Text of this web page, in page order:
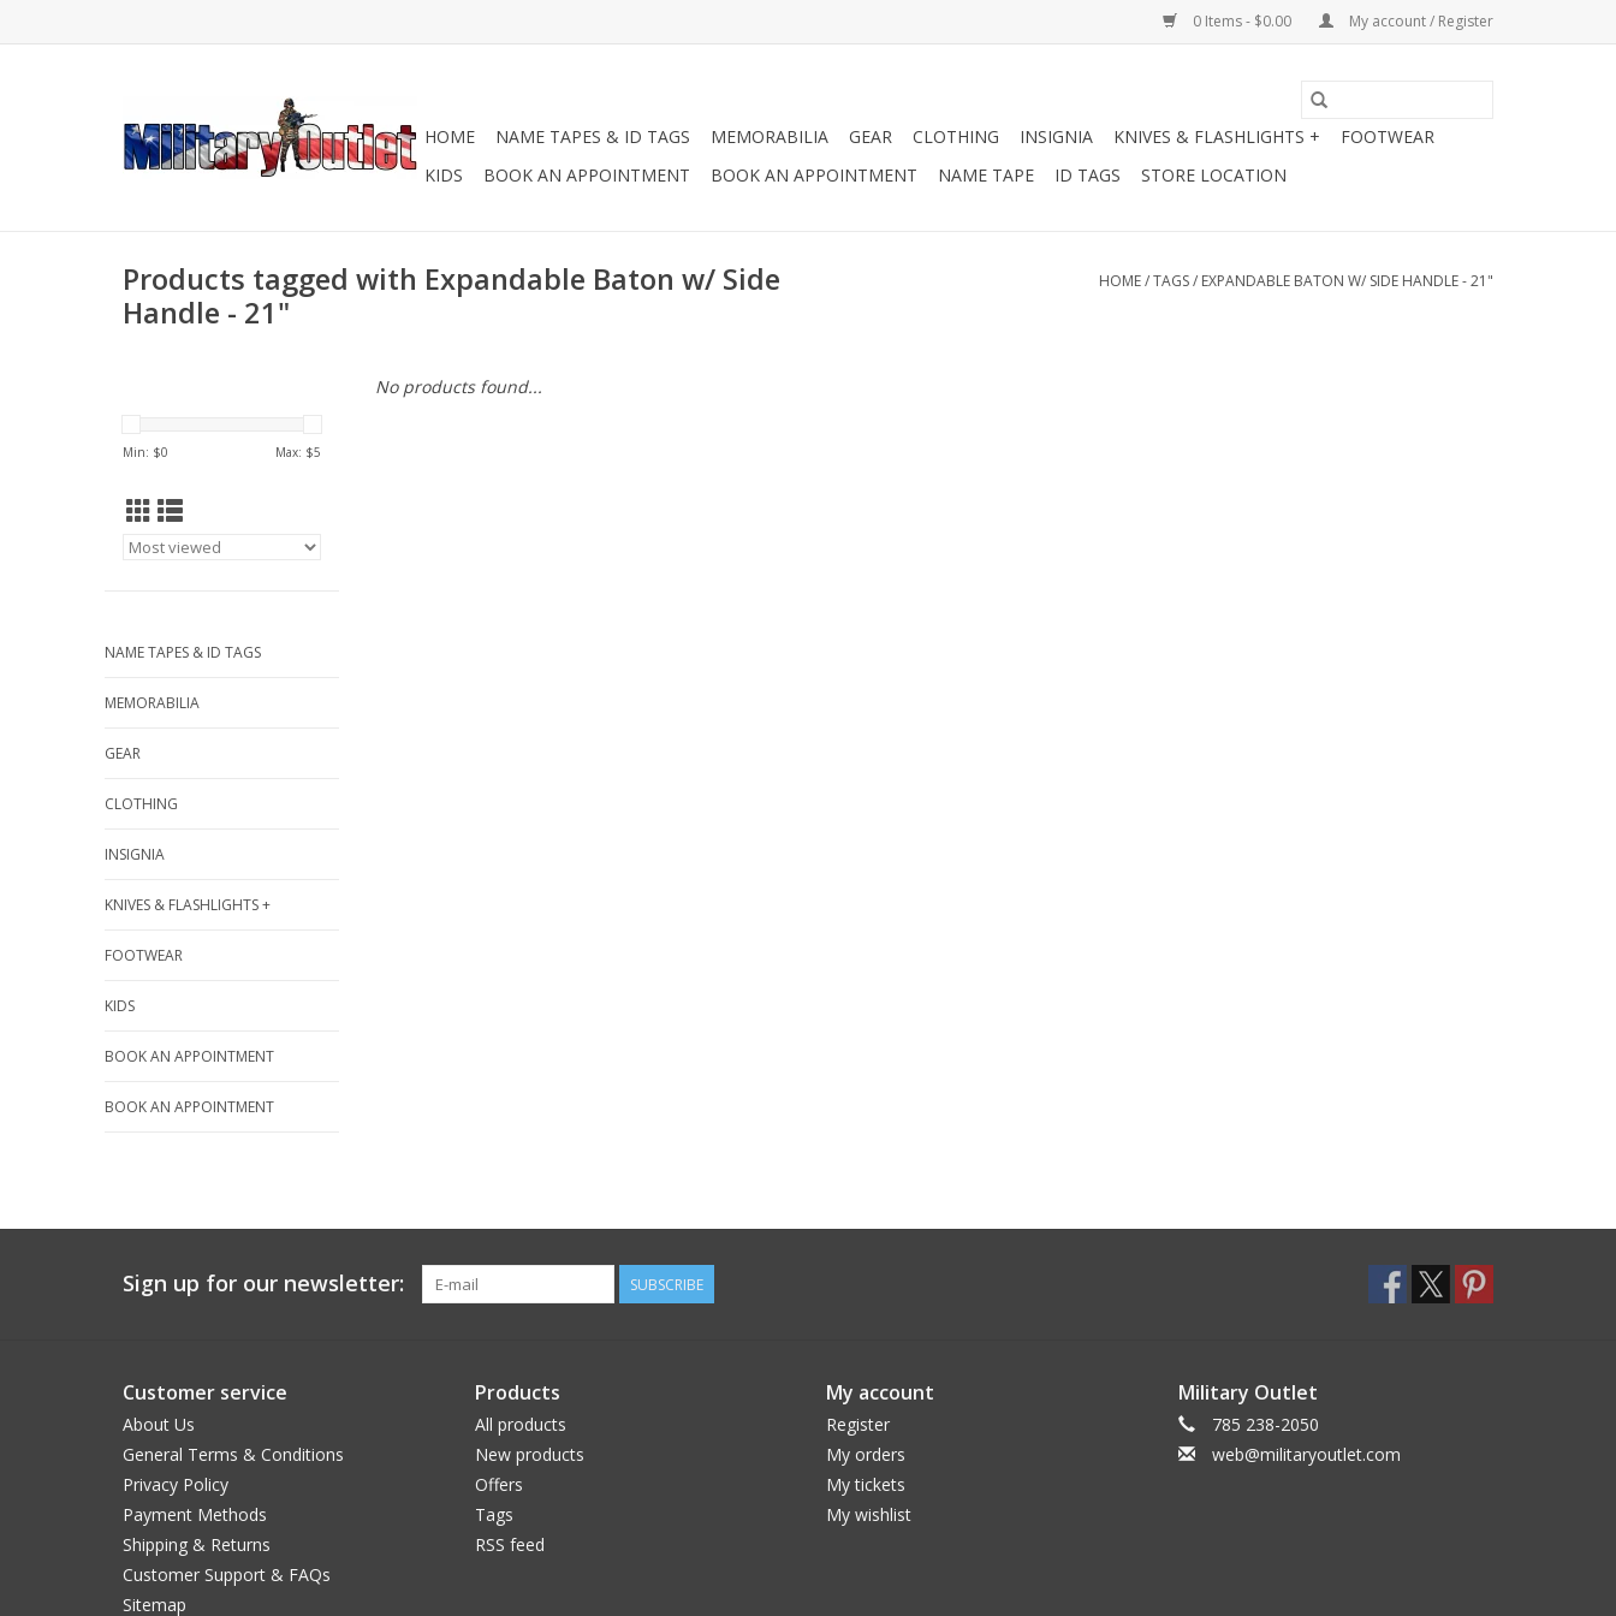
0 Items - $0.00 My account / Register
HOME NAME TAPES & ID TAGS MEMORABILIA GEAR CLOTHING INSIGNIA KNIVES & FLASHLIGHTS +
FOOTWEAR
KIDS
BOOK AN APPOINTMENT BOOK AN APPOINTMENT NAME TAPE ID TAGS STORE LOCATION
Products tagged with Expandable Baton w/ Side
Handle - 21"
HOME/TAGS/ EXPANDABLE BATON W/ SIDE HANDLE - 21"
Min: $0 Max: $5
NAME TAPES & ID TAGS
MEMORABILIA
GEAR
CLOTHING
INSIGNIA
KNIVES & FLASHLIGHTS +
FOOTWEAR
KIDS
BOOK AN APPOINTMENT
BOOK AN APPOINTMENT
No products found...
Sign up for our newsletter: SUBSCRIBE
Customer service
About Us
General Terms & Conditions
Privacy Policy
Payment Methods
Shipping & Returns
Customer Support & FAQs
Sitemap
Products
All products
New products
Offers
Tags
RSS feed
My account
Register
My orders
My tickets
My wishlist
Military Outlet
785 238-2050
web@militaryoutlet.com